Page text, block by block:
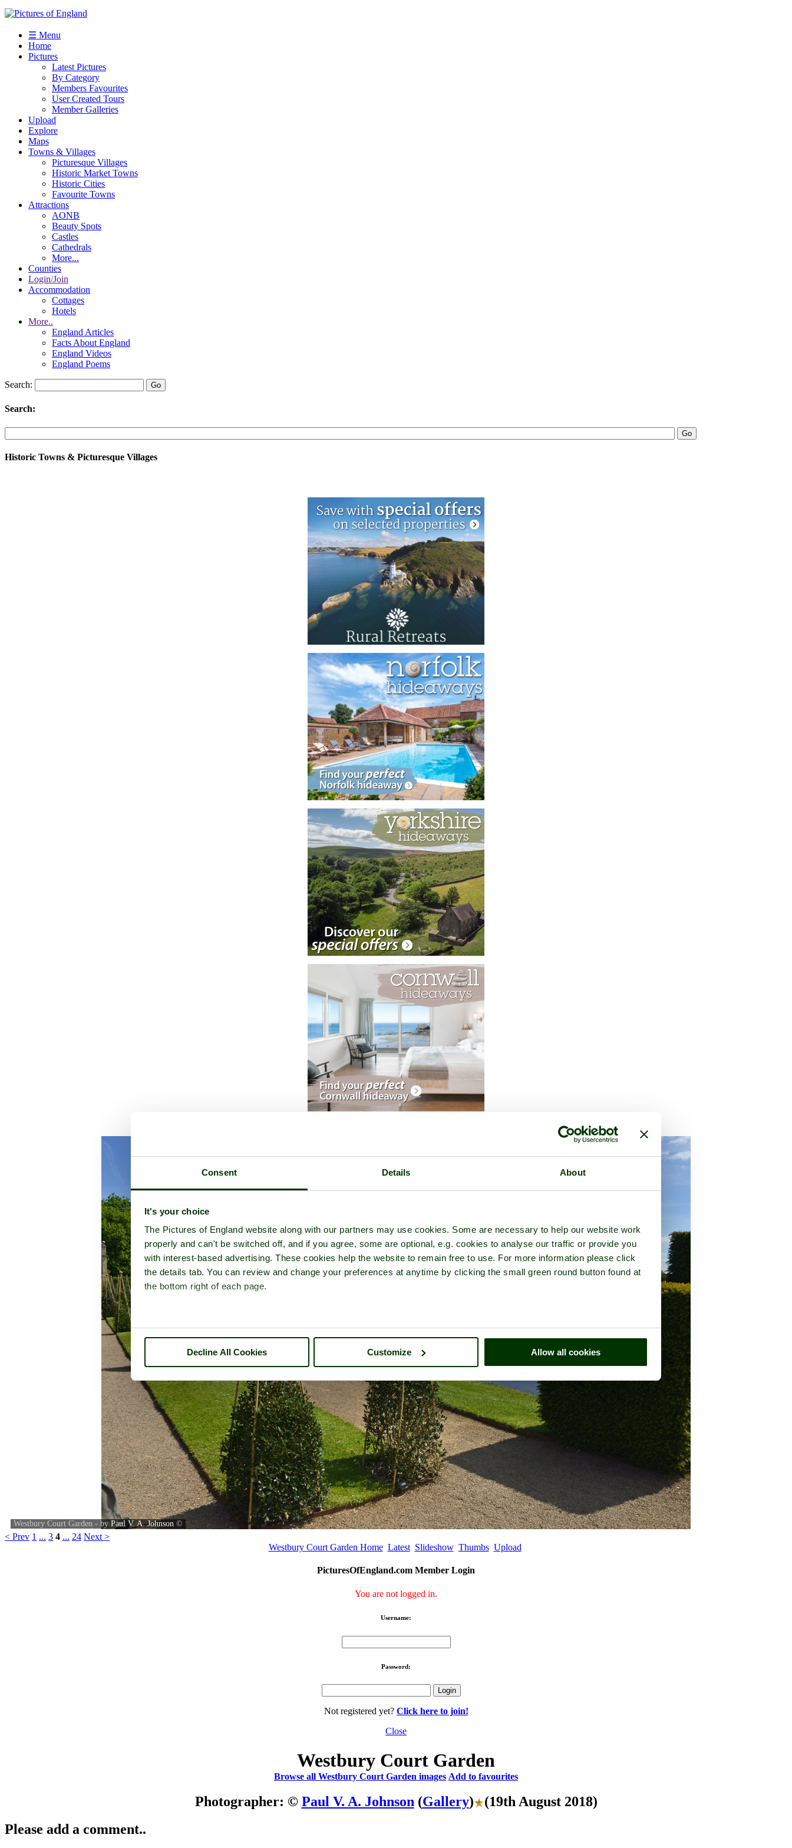
Consent Details About
It's your choice
The Pictures of England website along with our partners may use cookies. Some are necessary to help our website work
properly and can't be switched off, and if you agree, some are optional, e.g. cookies to analyse our traffic or provide you
with interest-based advertising. These cookies help the website to remain free to use. For more information please click
the details tab. You can review and change your preferences at anytime by clicking the small green round button found at
the bottom right of each page.
Decline All Cookies Customize Allow all cookies
☰ Menu
Home
Pictures
Latest Pictures
By Category
Members Favourites
User Created Tours
Member Galleries
Upload
Explore
Maps
Towns & Villages
Picturesque Villages
Historic Market Towns
Historic Cities
Favourite Towns
Attractions
AONB
Beauty Spots
Castles
Cathedrals
More...
Counties
Login/Join
Accommodation
Cottages
Hotels
More..
England Articles
Facts About England
England Videos
England Poems
Search:
Search:
Historic Towns & Picturesque Villages
, in the county of Gloucestershire
Westbury Court Garden - by Paul V. A. Johnson ©
< Prev 1 ... 3 4 ... 24 Next >
Westbury Court Garden Home Latest Slideshow Thumbs Upload
PicturesOfEngland.com Member Login
You are not logged in.
Username:
Password:
Not registered yet? Click here to join!
Close
Westbury Court Garden
Browse all Westbury Court Garden images Add to favourites
Photographer: © Paul V. A. Johnson (Gallery)
(19th August 2018)
Please add a comment..